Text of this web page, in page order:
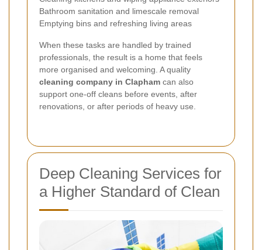
Bathroom sanitation and limescale removal
Emptying bins and refreshing living areas
When these tasks are handled by trained
professionals, the result is a home that feels
more organised and welcoming. A quality
cleaning company in Clapham can also
support one-off cleans before events, after
renovations, or after periods of heavy use.
Deep Cleaning Services for
a Higher Standard of Clean